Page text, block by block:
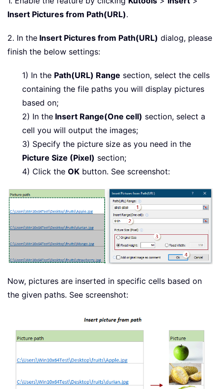
Insert Pictures from Path(URL).
2. In the Insert Pictures from Path(URL) dialog, please
finish the below settings:
1) In the Path(URL) Range section, select the cells
containing the file paths you will display pictures
based on;
2) In the Insert Range(One cell) section, select a
cell you will output the images;
3) Specify the picture size as you need in the
Picture Size (Pixel) section;
4) Click the OK button. See screenshot:
Now, pictures are inserted in specific cells based on
the given paths. See screenshot: